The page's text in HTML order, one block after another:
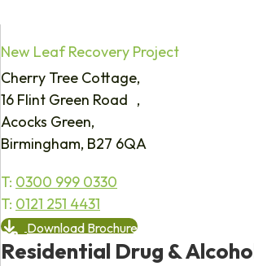
New Leaf Recovery Project
Cherry Tree Cottage,
16 Flint Green Road ,
Acocks Green,
Birmingham, B27 6QA
T: 0300 999 0330
T: 0121 251 4431
Download Brochure
Residential Drug &